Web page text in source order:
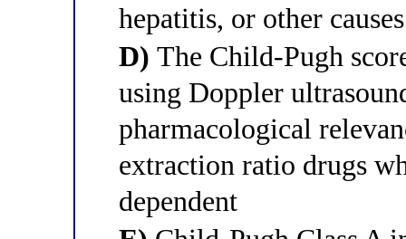
hepatitis, or other
D) The Child-Pugh
using Doppler
pharmacological
extraction ratio drugs
dependent